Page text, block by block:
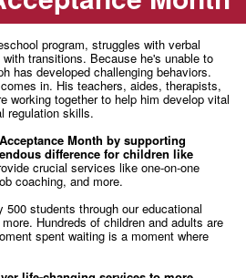
program, struggles with verbal
transitions. Because he's unable to
has developed challenging behaviors.
in. His teachers, aides, therapists,
working together to help him develop vital
regulation skills.
Month by supporting
difference for children like
crucial services like one-on-one
coaching, and more.
500 students through our educational
Hundreds of children and adults are
spent waiting is a moment where